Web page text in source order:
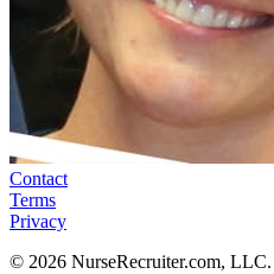
Contact
Terms
Privacy
© 2026 NurseRecruiter.com, LLC.